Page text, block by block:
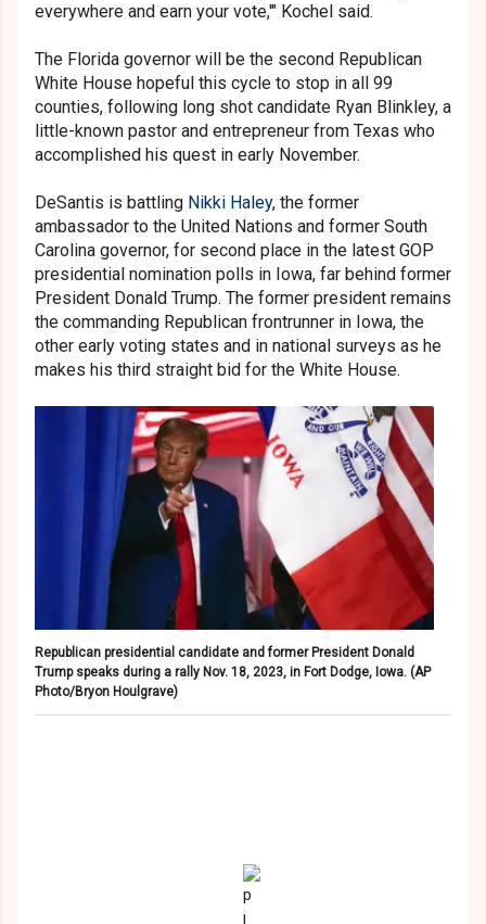
everywhere and earn your vote,'" Kochel said.
The Florida governor will be the second Republican
White House hopeful this cycle to stop in all 99
counties, following long shot candidate Ryan Blinkley, a
little-known pastor and entrepreneur from Texas who
accomplished his quest in early November.
DeSantis is battling Nikki Haley, the former
ambassador to the United Nations and former South
Carolina governor, for second place in the latest GOP
presidential nomination polls in Iowa, far behind former
President Donald Trump. The former president remains
the commanding Republican frontrunner in Iowa, the
other early voting states and in national surveys as he
makes his third straight bid for the White House.
Republican presidential candidate and former President Donald
Trump speaks during a rally Nov. 18, 2023, in Fort Dodge, Iowa. (AP
Photo/Bryon Houlgrave)